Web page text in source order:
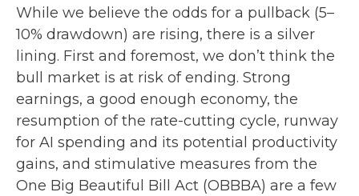
While we believe the odds for a pullback (5–
10% drawdown) are rising, there is a silver
lining. First and foremost, we don’t think the
bull market is at risk of ending. Strong
earnings, a good enough economy, the
resumption of the rate-cutting cycle, runway
for AI spending and its potential productivity
gains, and stimulative measures from the
One Big Beautiful Bill Act (OBBBA) are a few